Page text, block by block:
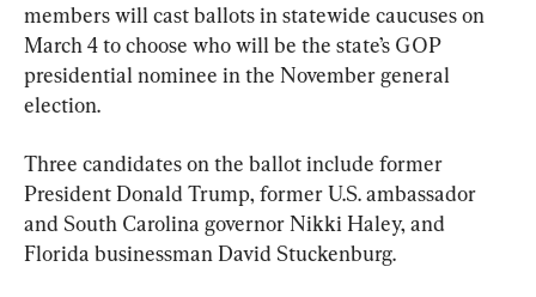
members will cast ballots in statewide caucuses on
March 4 to choose who will be the state’s GOP
presidential nominee in the November general
election.
Three candidates on the ballot include former
President Donald Trump, former U.S. ambassador
and South Carolina governor Nikki Haley, and
Florida businessman David Stuckenburg.